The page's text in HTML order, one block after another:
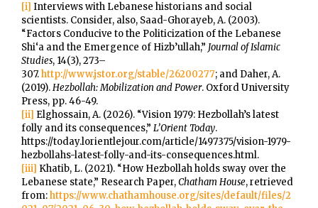
[i] Interviews with Lebanese historians and social
scientists. Consider, also, Saad-Ghorayeb, A. (2003).
“Factors Conducive to the Politicization of the Lebanese
Shi‘a and the Emergence of Hizb’ullah,” Journal of Islamic
Studies, 14(3), 273–
307.http://www.jstor.org/stable/26200277; and Daher, A.
(2019).Hezbollah: Mobilization and Power. Oxford University
Press, pp. 46-49.
[ii] Elghossain, A. (2026). “Vision 1979: Hezbollah’s latest
folly and its consequences,” L’Orient Today.
https://today.lorientlejour.com/article/1497375/vision-1979-
hezbollahs-latest-folly-and-its-consequences.html.
[iii] Khatib, L. (2021). “How Hezbollah holds sway over the
Lebanese state,” Research Paper,Chatham House, retrieved
from:https://www.chathamhouse.org/sites/default/files/2